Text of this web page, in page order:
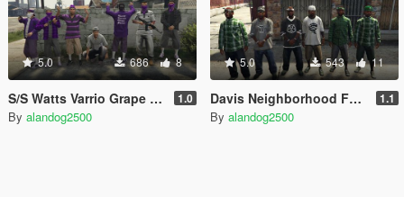
5.0 686 8
S/S Watts Varrio Grape Street 13 1.0
By alandog2500
5.0 543 11
Davis Neighborhood Families Accessories (Bandana + Hat) 1.1
By alandog2500